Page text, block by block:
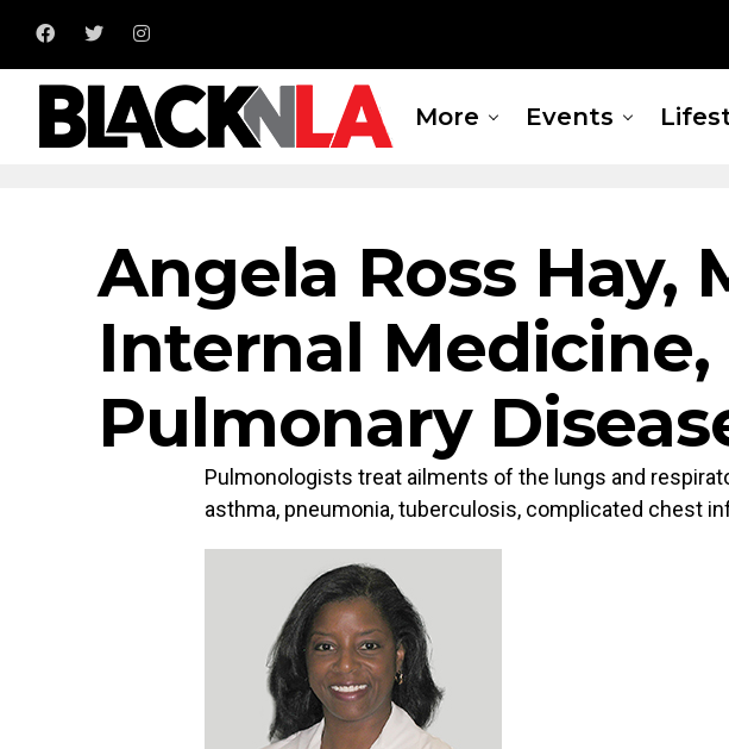
More Events
Angela Ross Hay,
Internal Medicine,
Pulmonary
Pulmonologists treat ailments of the lungs and
asthma, pneumonia, tuberculosis, complicated chest